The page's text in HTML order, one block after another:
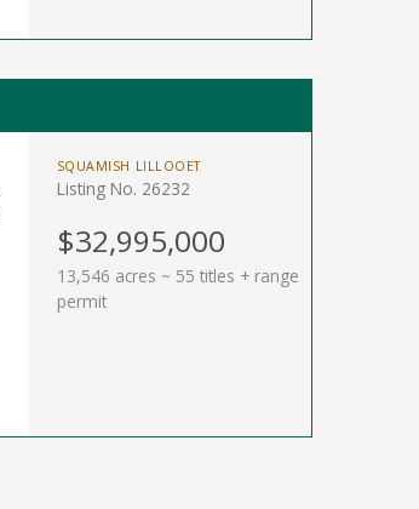
SQUAMISH LILLOOET
Listing No. 26232
$32,995,000
13,546 acres ~ 55 titles + range
permit